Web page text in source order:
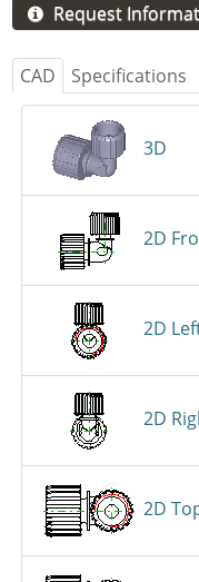
Request
CAD Specifications
3D
2D
2D
2D
2D